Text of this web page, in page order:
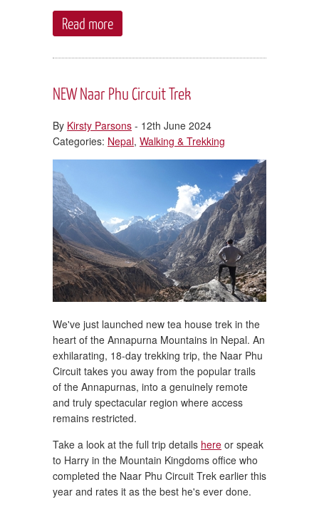
Read more
NEW Naar Phu Circuit Trek
By Kirsty Parsons - 12th June 2024
Categories: Nepal, Walking & Trekking
We've just launched new tea house trek in the
heart of the Annapurna Mountains in Nepal. An
exhilarating, 18-day trekking trip, the Naar Phu
Circuit takes you away from the popular trails
of the Annapurnas, into a genuinely remote
and truly spectacular region where access
remains restricted.
Take a look at the full trip details here or speak
to Harry in the Mountain Kingdoms office who
completed the Naar Phu Circuit Trek earlier this
year and rates it as the best he's ever done.